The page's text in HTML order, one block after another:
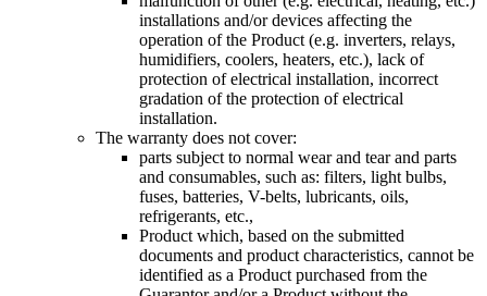
installations and/or devices affecting the
operation of the Product (e.g. inverters, relays,
humidifiers, coolers, heaters, etc.), lack of
protection of electrical installation, incorrect
gradation of the protection of electrical
installation.
The warranty does not cover:
parts subject to normal wear and tear and parts
and consumables, such as: filters, light bulbs,
fuses, batteries, V-belts, lubricants, oils,
refrigerants, etc.,
Product which, based on the submitted
documents and product characteristics, cannot be
identified as a Product purchased from the